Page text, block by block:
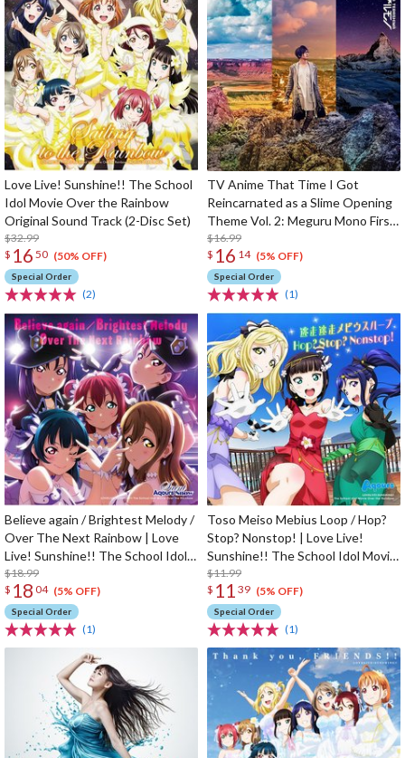
Love Live! Sunshine!! The School
Idol Movie Over the Rainbow
Original Sound Track (2-Disc Set)
$32.99
$ 16 50 (50% OFF)
Special Order
(2)
TV Anime That Time I Got
Reincarnated as a Slime Opening
Theme Vol. 2: Meguru Mono First
Limited Edition
$16.99
$ 16 14 (5% OFF)
Special Order
(1)
Believe again / Brightest Melody /
Over The Next Rainbow | Love
Live! Sunshine!! The School Idol
Movie Over The Rainbow Insert
Song CD
$18.99
$ 18 04 (5% OFF)
Special Order
(1)
Toso Meiso Mebius Loop / Hop?
Stop? Nonstop! | Love Live!
Sunshine!! The School Idol Movie
Over The Rainbow Insert Song
CD
$11.99
$ 11 39 (5% OFF)
Special Order
(1)